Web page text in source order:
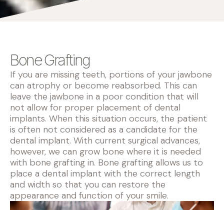
Bone Grafting
If you are missing teeth, portions of your jawbone
can atrophy or become reabsorbed. This can
leave the jawbone in a poor condition that will
not allow for proper placement of dental
implants. When this situation occurs, the patient
is often not considered as a candidate for the
dental implant. With current surgical advances,
however, we can grow bone where it is needed
with bone grafting in. Bone grafting allows us to
place a dental implant with the correct length
and width so that you can restore the
appearance and function of your smile.